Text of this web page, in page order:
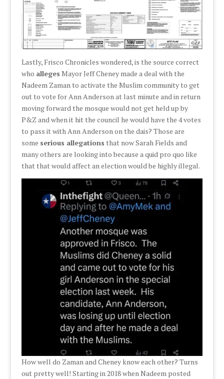
Lastly, Frisco Chronicles wondered, is the source correct
who alleges Mayor Jeff Cheney made a deal with the
Nadeem Zaman to activate the Muslim community to get
out to vote for Ann Anderson at last minute and in return
moving forward the mosque would not get held up by
P&Z and when it hit the council he would have the 4 votes
to pass it with Ann Anderson on the dais? Those are
some serious allegations that now Sarah Fields and
many others are looking into because a quid pro quo like
that that would affect an election would be highly illegal.
How well do Zaman and Cheney know each other? Turns
out pretty well! Starting in 2018 when Nadeem posted